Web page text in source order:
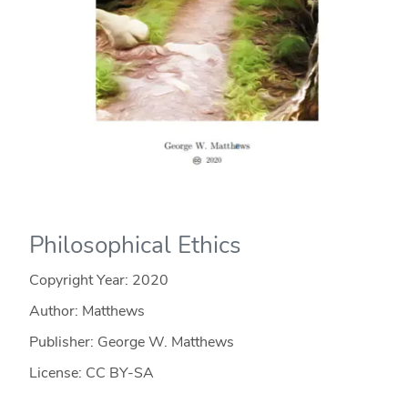
Philosophical Ethics
Copyright Year: 2020
Author: Matthews
Publisher: George W. Matthews
License: CC BY-SA